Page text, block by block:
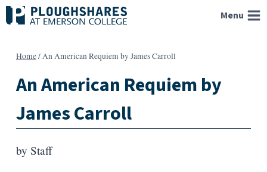
Skip
to
Menu
Home/An American Requiem by James Carroll
An American Requiem by
James Carroll
by Staff